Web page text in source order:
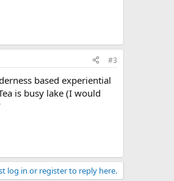
#3
based experiential
is busy lake (I would
log in or register to reply here.